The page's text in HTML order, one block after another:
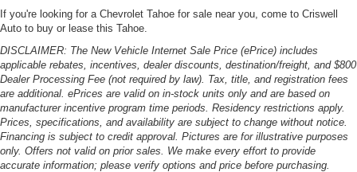
If you're looking for a Chevrolet Tahoe for sale near you, come to Criswell
Auto to buy or lease this Tahoe.
DISCLAIMER: The New Vehicle Internet Sale Price (ePrice) includes
applicable rebates, incentives, dealer discounts, destination/freight, and $800
Dealer Processing Fee (not required by law). Tax, title, and registration fees
are additional. ePrices are valid on in-stock units only and are based on
manufacturer incentive program time periods. Residency restrictions apply.
Prices, specifications, and availability are subject to change without notice.
Financing is subject to credit approval. Pictures are for illustrative purposes
only. Offers not valid on prior sales. We make every effort to provide
accurate information; please verify options and price before purchasing.